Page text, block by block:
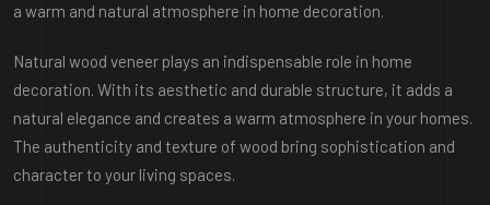
a warm and natural atmosphere in home decoration.
Natural wood veneer plays an indispensable role in home
decoration. With its aesthetic and durable structure, it adds a
natural elegance and creates a warm atmosphere in your homes.
The authenticity and texture of wood bring sophistication and
character to your living spaces.